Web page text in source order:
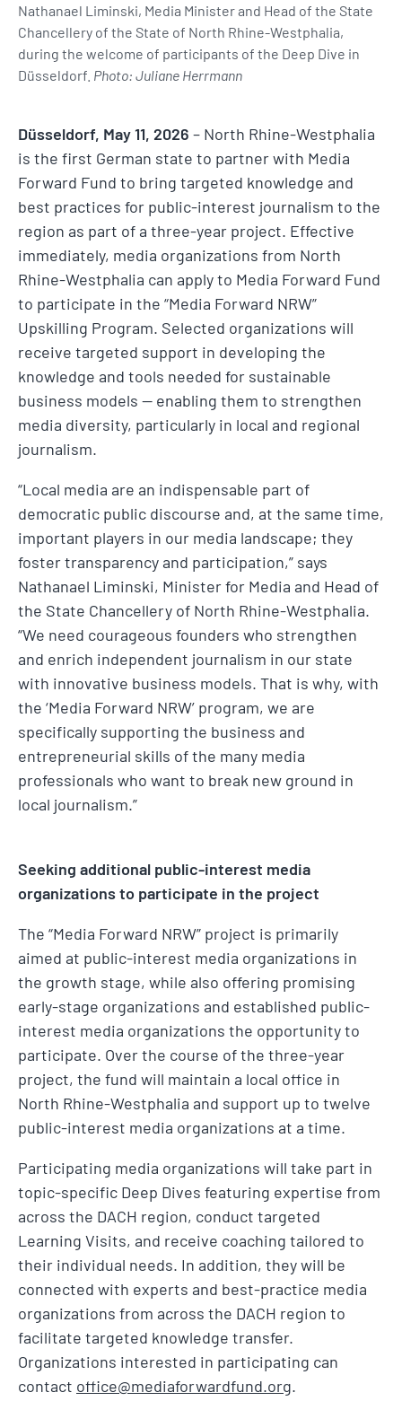
Nathanael Liminski, Media Minister and Head of the State
Chancellery of the State of North Rhine-Westphalia,
during the welcome of participants of the Deep Dive in
Düsseldorf. Photo: Juliane Herrmann
Düsseldorf, May 11, 2026 – North Rhine-Westphalia
is the first German state to partner with Media
Forward Fund to bring targeted knowledge and
best practices for public-interest journalism to the
region as part of a three-year project. Effective
immediately, media organizations from North
Rhine-Westphalia can apply to Media Forward Fund
to participate in the “Media Forward NRW”
Upskilling Program. Selected organizations will
receive targeted support in developing the
knowledge and tools needed for sustainable
business models — enabling them to strengthen
media diversity, particularly in local and regional
journalism.
“Local media are an indispensable part of
democratic public discourse and, at the same time,
important players in our media landscape; they
foster transparency and participation,” says
Nathanael Liminski, Minister for Media and Head of
the State Chancellery of North Rhine-Westphalia.
“We need courageous founders who strengthen
and enrich independent journalism in our state
with innovative business models. That is why, with
the ‘Media Forward NRW’ program, we are
specifically supporting the business and
entrepreneurial skills of the many media
professionals who want to break new ground in
local journalism.”
Seeking additional public-interest media
organizations to participate in the project
The “Media Forward NRW” project is primarily
aimed at public-interest media organizations in
the growth stage, while also offering promising
early-stage organizations and established public-
interest media organizations the opportunity to
participate. Over the course of the three-year
project, the fund will maintain a local office in
North Rhine-Westphalia and support up to twelve
public-interest media organizations at a time.
Participating media organizations will take part in
topic-specific Deep Dives featuring expertise from
across the DACH region, conduct targeted
Learning Visits, and receive coaching tailored to
their individual needs. In addition, they will be
connected with experts and best-practice media
organizations from across the DACH region to
facilitate targeted knowledge transfer.
Organizations interested in participating can
contact office@mediaforwardfund.org.